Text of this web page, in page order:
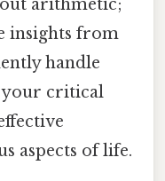
arithmetic;
insights from
handle
your critical
aspects of life.